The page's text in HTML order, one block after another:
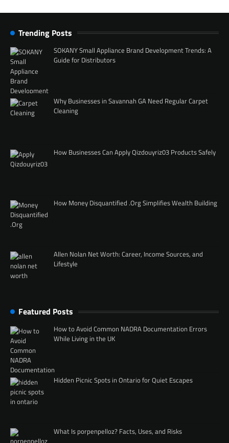
Trending Posts
SOKANY Small Appliance Brand Development Trends: A
Guide for Distributors
Why Businesses in Savannah GA Need Regular Carpet
Cleaning
How Businesses Can Apply Qizdouyriz03 Products Safely
How Money Disquantified .Org Simplifies Wealth Building
Allen Nolan Net Worth: Career, Income Sources, and
Lifestyle
Featured Posts
How to Avoid Common NADRA Documentation Errors
While Living in the UK
Hidden Picnic Spots in Ontario for Quiet Escapes
What Is porpenpelloz? Facts, Uses, and Risks